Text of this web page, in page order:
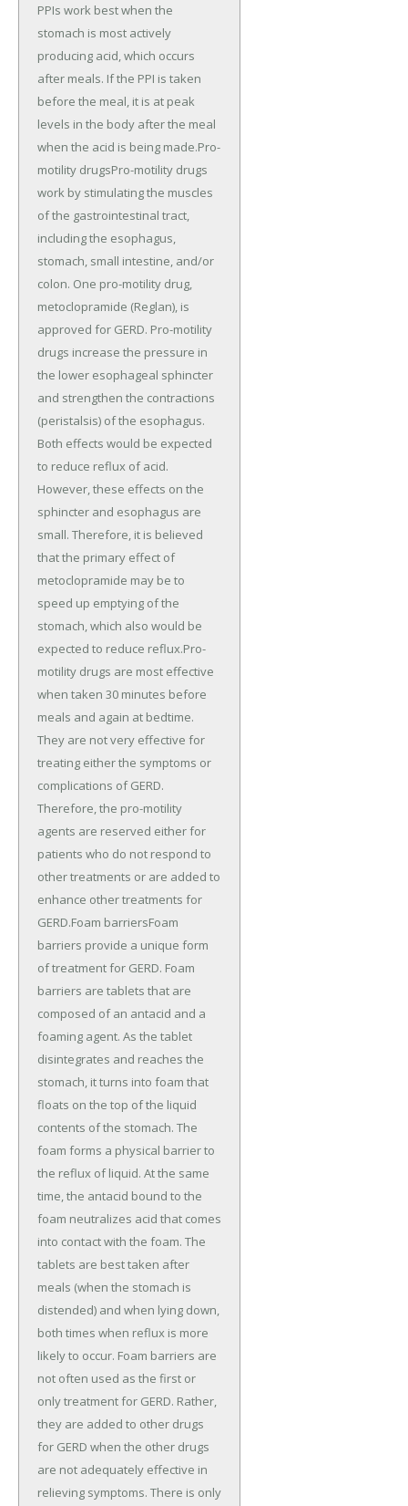
PPIs work best when the
stomach is most actively
producing acid, which occurs
after meals. If the PPI is taken
before the meal, it is at peak
levels in the body after the meal
when the acid is being made.Pro-
motility drugsPro-motility drugs
work by stimulating the muscles
of the gastrointestinal tract,
including the esophagus,
stomach, small intestine, and/or
colon. One pro-motility drug,
metoclopramide (Reglan), is
approved for GERD. Pro-motility
drugs increase the pressure in
the lower esophageal sphincter
and strengthen the contractions
(peristalsis) of the esophagus.
Both effects would be expected
to reduce reflux of acid.
However, these effects on the
sphincter and esophagus are
small. Therefore, it is believed
that the primary effect of
metoclopramide may be to
speed up emptying of the
stomach, which also would be
expected to reduce reflux.Pro-
motility drugs are most effective
when taken 30 minutes before
meals and again at bedtime.
They are not very effective for
treating either the symptoms or
complications of GERD.
Therefore, the pro-motility
agents are reserved either for
patients who do not respond to
other treatments or are added to
enhance other treatments for
GERD.Foam barriersFoam
barriers provide a unique form
of treatment for GERD. Foam
barriers are tablets that are
composed of an antacid and a
foaming agent. As the tablet
disintegrates and reaches the
stomach, it turns into foam that
floats on the top of the liquid
contents of the stomach. The
foam forms a physical barrier to
the reflux of liquid. At the same
time, the antacid bound to the
foam neutralizes acid that comes
into contact with the foam. The
tablets are best taken after
meals (when the stomach is
distended) and when lying down,
both times when reflux is more
likely to occur. Foam barriers are
not often used as the first or
only treatment for GERD. Rather,
they are added to other drugs
for GERD when the other drugs
are not adequately effective in
relieving symptoms. There is only